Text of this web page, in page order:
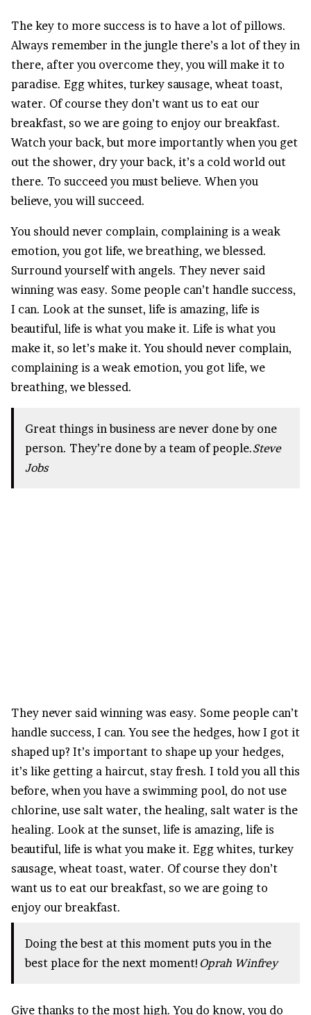
The key to more success is to have a lot of pillows.
Always remember in the jungle there’s a lot of they in
there, after you overcome they, you will make it to
paradise. Egg whites, turkey sausage, wheat toast,
water. Of course they don’t want us to eat our
breakfast, so we are going to enjoy our breakfast.
Watch your back, but more importantly when you get
out the shower, dry your back, it’s a cold world out
there. To succeed you must believe. When you
believe, you will succeed.
You should never complain, complaining is a weak
emotion, you got life, we breathing, we blessed.
Surround yourself with angels. They never said
winning was easy. Some people can’t handle success,
I can. Look at the sunset, life is amazing, life is
beautiful, life is what you make it. Life is what you
make it, so let’s make it. You should never complain,
complaining is a weak emotion, you got life, we
breathing, we blessed.
Great things in business are never done by one
person. They’re done by a team of people.Steve
Jobs
They never said winning was easy. Some people can’t
handle success, I can. You see the hedges, how I got it
shaped up? It’s important to shape up your hedges,
it’s like getting a haircut, stay fresh. I told you all this
before, when you have a swimming pool, do not use
chlorine, use salt water, the healing, salt water is the
healing. Look at the sunset, life is amazing, life is
beautiful, life is what you make it. Egg whites, turkey
sausage, wheat toast, water. Of course they don’t
want us to eat our breakfast, so we are going to
enjoy our breakfast.
Doing the best at this moment puts you in the
best place for the next moment! Oprah Winfrey
Give thanks to the most high. You do know, you do